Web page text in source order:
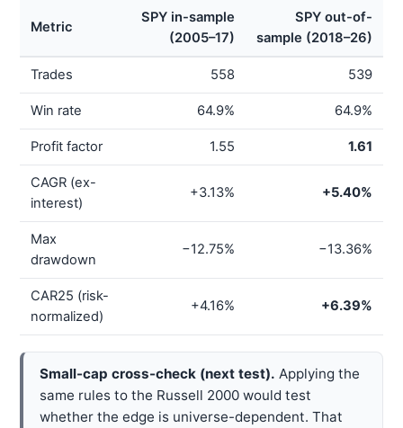
Metric
SPY in-sample
(2005–17)
SPY out-of-
sample (2018–26)
Trades 558 539
Win rate 64.9% 64.9%
Profit factor 1.55 1.61
CAGR (ex-
interest)
+3.13% +5.40%
Max
drawdown
−12.75% −13.36%
CAR25 (risk-
normalized)
+4.16% +6.39%
Small-cap cross-check (next test). Applying the
same rules to the Russell 2000 would test
whether the edge is universe-dependent. That